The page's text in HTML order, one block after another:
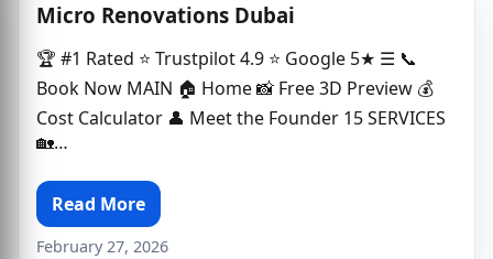
Micro Renovations Dubai
🏆 #1 Rated ⭐ Trustpilot 4.9 ⭐ Google 5★ ☰ 📞
Book Now MAIN 🏠 Home 📸 Free 3D Preview 💰
Cost Calculator 👤 Meet the Founder 15 SERVICES
🏡…
Read More
February 27, 2026